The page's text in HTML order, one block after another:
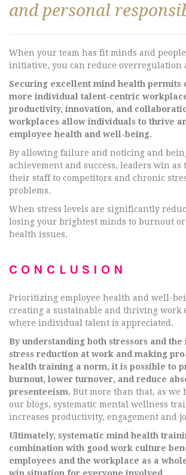
and personal
When your team has fit minds and
initiative, you can reduce overregulation
Securing excellent mind health permits
more individual talent-centric
productivity, innovation, and
workplaces allow individuals to thrive
employee health and well-being.
By allowing failure and noticing and
achievement and success, leaders win as
their staff to competitors and chronic
problems.
When stress levels are significantly
losing your brightest minds to burnout
health issues.
CONCLUSION
Prioritizing employee health and well-
creating a sustainable and thriving work
where individual talent is appreciated.
By understanding both stressors and
stress reduction at work and making
health training a norm, it is possible to
burnout, lower turnover, and reduce
presenteeism. But more than that, as we
our blogs, systematic mental wellness
increases productivity, engagement and
Ultimately, systematic mind health
combination with good work culture
employees and the workplace as a